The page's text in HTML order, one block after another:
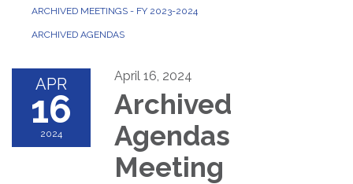
ARCHIVED MEETINGS - FY 2023-2024
ARCHIVED AGENDAS
APR
16
2024
April 16, 2024
Archived
Agendas
Meeting